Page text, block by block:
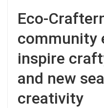
Eco-
community
inspire
and new
creativity